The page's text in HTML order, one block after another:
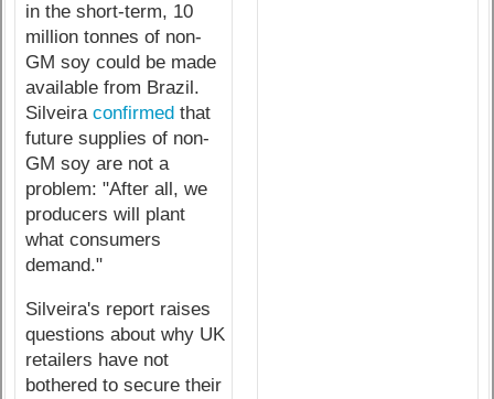
in the short-term, 10
million tonnes of non-
GM soy could be made
available from Brazil.
Silveira confirmed that
future supplies of non-
GM soy are not a
problem: "After all, we
producers will plant
what consumers
demand."
Silveira's report raises
questions about why UK
retailers have not
bothered to secure their